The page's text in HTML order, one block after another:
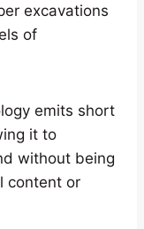
excavations
of
emits short
it to
without being
content or